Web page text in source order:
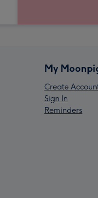
My
Create
Sign In
Reminders